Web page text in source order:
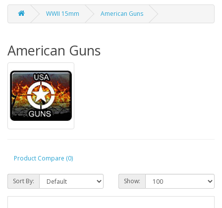
WWII 15mm American Guns
American Guns
Product Compare (0)
Sort By: Show: